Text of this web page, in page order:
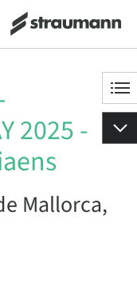
2025 -
Mallorca,